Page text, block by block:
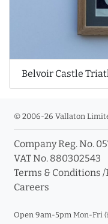
Belvoir Castle
© 2006-26 Vallaton
Company Reg. No.
VAT No. 880302543
Terms & Conditions /
Careers
Open 9am-5pm Mon-Fri